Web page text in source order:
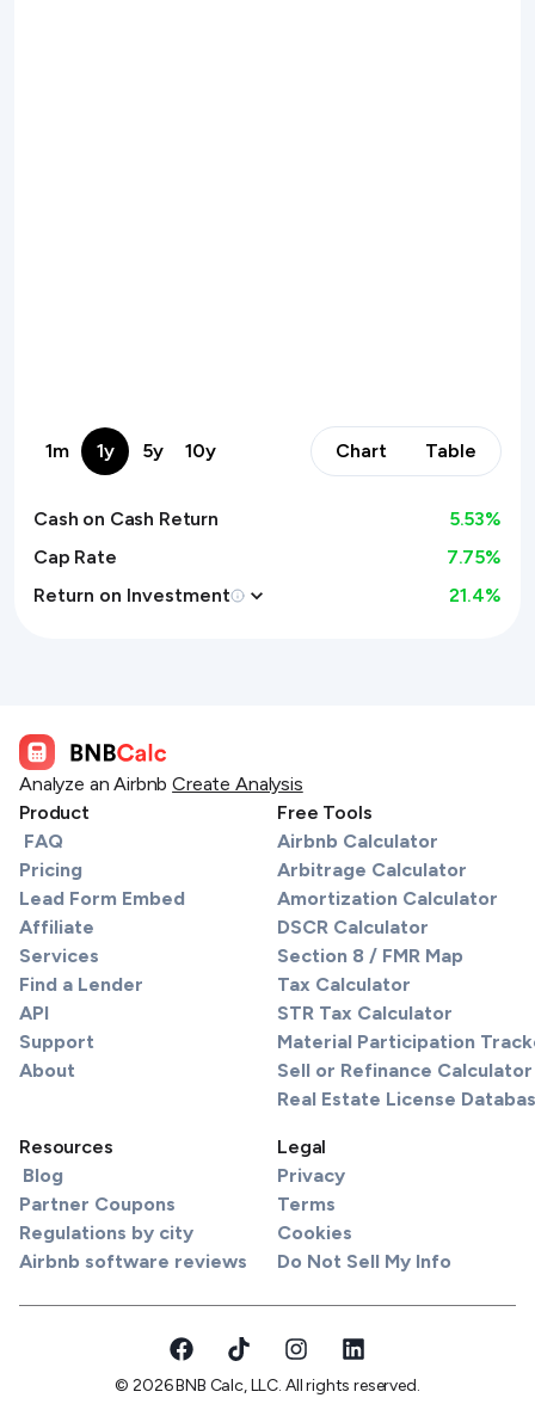
1m 1y 5y 10y Chart Table
Cash on Cash Return 5.53%
Cap Rate
7.75%
Return on Investment
21.4%
Analyze an Airbnb Create Analysis
Product
FAQ
Pricing
Lead Form Embed
Affiliate
Services
Find a Lender
API
Support
About
Free Tools
Airbnb Calculator
Arbitrage Calculator
Amortization Calculator
DSCR Calculator
Section 8 / FMR Map
Tax Calculator
STR Tax Calculator
Material Participation
Sell or Refinance Calculator
Real Estate License
Resources
Blog
Partner Coupons
Regulations by city
Airbnb software reviews
Legal
Privacy
Terms
Cookies
Do Not Sell My Info
© 2026 BNB Calc, LLC. All rights reserved.